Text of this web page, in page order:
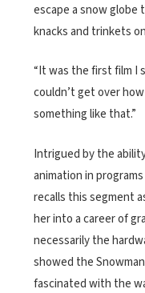
escape a snow
knacks and trinkets
“It was the first film I
couldn’t get over
something like that.”
Intrigued by the
animation in
recalls this segment
her into a career of
necessarily the
showed the
fascinated with the